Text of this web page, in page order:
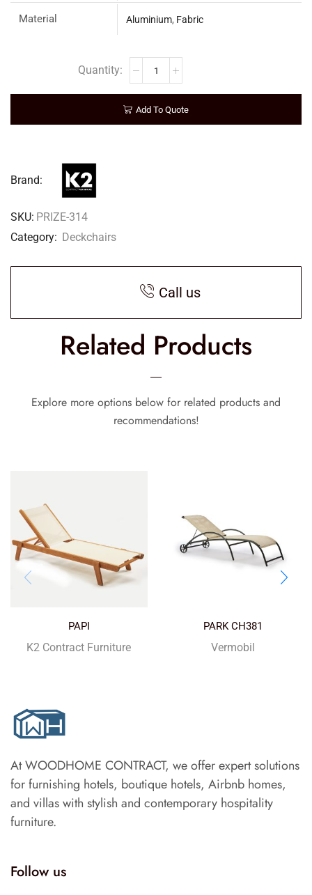
Material Aluminium, Fabric
Add To Quote
Brand:
SKU: PRIZE-314
Category: Deckchairs
Call us
Related Products
Explore more options below for related products and
recommendations!
PAPI
K2 Contract Furniture
PARK CH381
Vermobil
At WOODHOME CONTRACT, we offer expert solutions
for furnishing hotels, boutique hotels, Airbnb homes,
and villas with stylish and contemporary hospitality
furniture.
Follow us